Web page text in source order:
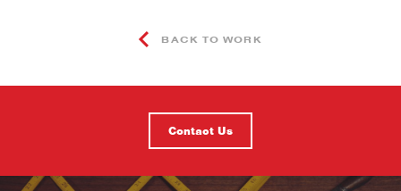
BACK TO WORK
Contact Us